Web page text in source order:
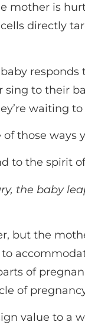
mother is
directly
sing to
waiting
of those
to the spirit
the baby
but the
of
of
value to